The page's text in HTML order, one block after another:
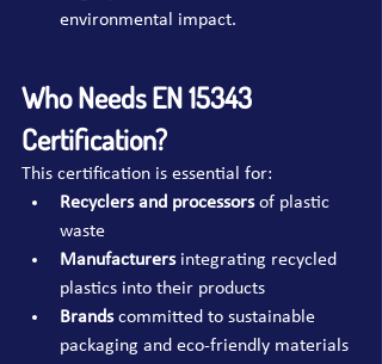
environmental impact.
Who Needs EN 15343
Certification?
This certification is essential for:
Recyclers and processors of plastic
waste
Manufacturers integrating recycled
plastics into their products
Brands committed to sustainable
packaging and eco-friendly materials